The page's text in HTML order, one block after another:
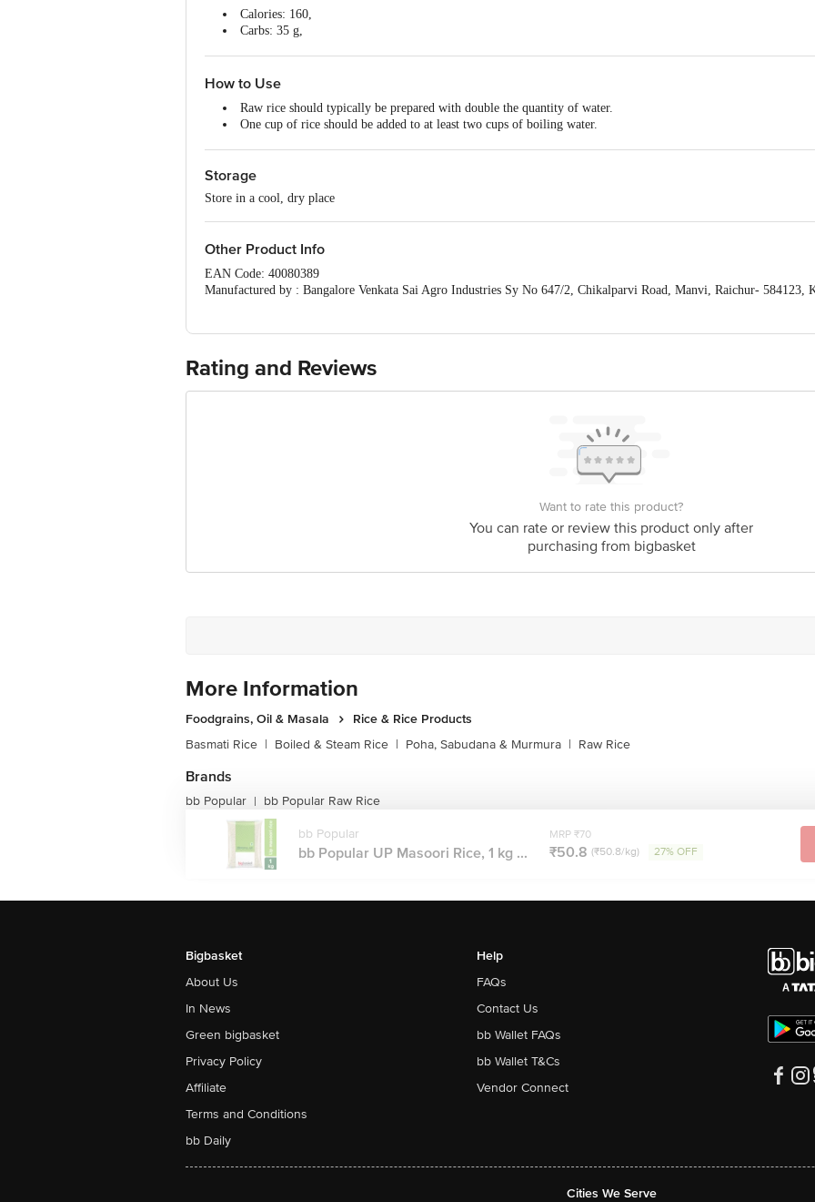
Calories: 160,
Carbs: 35 g,
How to Use
Raw rice should typically be prepared with double the quantity of water.
One cup of rice should be added to at least two cups of boiling water.
Storage
Store in a cool, dry place
Other Product Info
EAN Code: 40080389
Manufactured by : Bangalore Venkata Sai Agro Industries Sy No 647/2, Chikalparvi Road, Manvi, Raichur- 584123,
Prithvi, Behind Shreeji Lawns, Bibwewadi, Pune-37 Fssai Lic No11517035000559 | Mumbai Shree Jayraj Food A-1,
Ltd, Thane Belapur road, turbhe, navi Mumbai- 400705 Fssai Lic No11515016000348 | Mumbai HRL Food Pvt Ltd,
Central ( Delhi) 110006 Fssai Lic No10016011003279 | Pune PARSHVA FOODS , 655/8/2, Ganga Dham Road,
Concepts Private Limited , Door No:4-88/2, part-b, Asst No:426/RAB Estates, Dhanekula Engineering college Road,
Marketed by: Innovative Retail Concepts Private Limited, Ranka Junction, No. 224 (old Sy No.80/3), 4th
For Queries/Feedback/Complaints, Contact our Customer Care Executive at:Phone:1860 123 1000 | Address:
Ranka Junction 4th Floor, Tin Factory bus stop. KR Puram, Bangalore-560016,
Rating and Reviews
Want to rate this product?
You can rate or review this product only after
purchasing from bigbasket
More Information
Foodgrains, Oil & Masala
Rice & Rice Products
Basmati Rice | Boiled & Steam Rice | Poha, Sabudana & Murmura | Raw Rice
Brands
bb Popular | bb Popular Raw Rice
bb Popular
bb Popular UP Masoori Rice, 1 kg ...
MRP ₹70
₹50.8 (₹50.8/kg) 27% OFF
Bigbasket
About Us
In News
Green bigbasket
Privacy Policy
Affiliate
Terms and Conditions
bb Daily
Help
FAQs
Contact Us
bb Wallet FAQs
bb Wallet T&Cs
Vendor Connect
Cities We Serve